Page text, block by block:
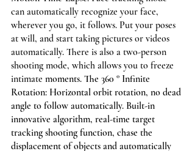
can automatically recognize your face,
wherever you go, it follows. Put your poses
at will, and start taking pictures or videos
automatically. There is also a two-person
shooting mode, which allows you to freeze
intimate moments. The 360 ° Infinite
Rotation: Horizontal orbit rotation, no dead
angle to follow automatically. Built-in
innovative algorithm, real-time target
tracking shooting function, chase the
displacement of objects and automatically